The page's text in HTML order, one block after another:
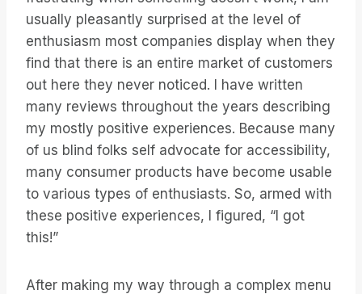
usually pleasantly surprised at the level of
enthusiasm most companies display when they
find that there is an entire market of customers
out here they never noticed. I have written
many reviews throughout the years describing
my mostly positive experiences. Because many
of us blind folks self advocate for accessibility,
many consumer products have become usable
to various types of enthusiasts. So, armed with
these positive experiences, I figured, “I got
this!”
After making my way through a complex menu